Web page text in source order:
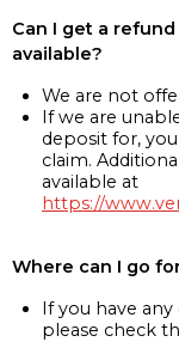
Can I get a
available?
We are not
If we are
deposit for,
claim.
available at
https://
Where can I go
If you have
please check